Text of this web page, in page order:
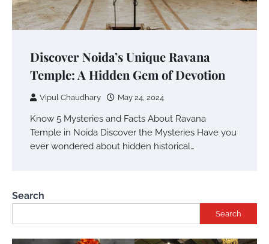
Discover Noida’s Unique Ravana
Temple: A Hidden Gem of Devotion
Vipul Chaudhary May 24, 2024
Know 5 Mysteries and Facts About Ravana
Temple in Noida Discover the Mysteries Have you
ever wondered about hidden historical…
Search
Search